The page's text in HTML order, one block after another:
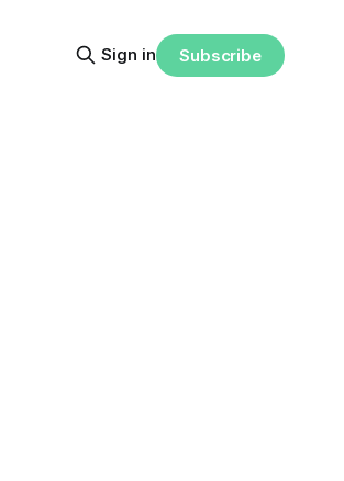
Sign in Subscribe